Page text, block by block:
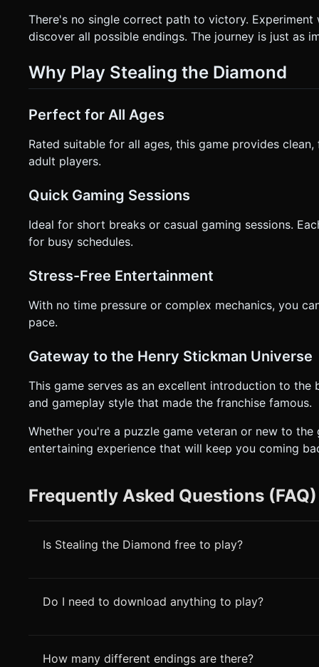
There's no single correct path to victory.
discover all possible endings. The journey is just as
Why Play Stealing the Diamond
Perfect for All Ages
Rated suitable for all ages, this game provides
adult players.
Quick Gaming Sessions
Ideal for short breaks or casual gaming sessions.
for busy schedules.
Stress-Free Entertainment
With no time pressure or complex mechanics, you
pace.
Gateway to the Henry Stickman Universe
This game serves as an excellent introduction to
and gameplay style that made the franchise famous.
Whether you're a puzzle game veteran or new to
entertaining experience that will keep you coming
Frequently Asked Questions (FAQ)
Is Stealing the Diamond free to play?
Do I need to download anything to play?
How many different endings are there?